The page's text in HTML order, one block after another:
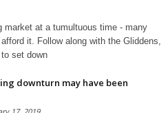
market at a tumultuous time - many
it. Follow along with the Gliddens,
set down
downturn may have been